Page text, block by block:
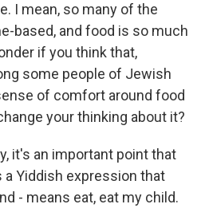
I mean, so many of the
based, and food is so much
if you think that,
some people of Jewish
of comfort around food
your thinking about it?
it's an important point that
a Yiddish expression that
- means eat, eat my child.